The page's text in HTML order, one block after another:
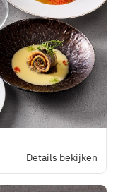
Details bekijken